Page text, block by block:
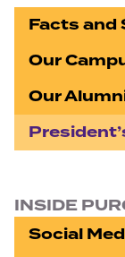
Facts and
Our
Our
INSIDE
Social